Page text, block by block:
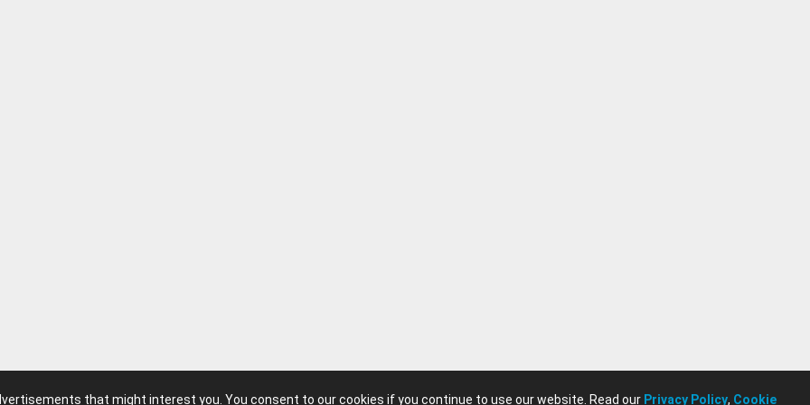
that might interest you. You consent to our cookies if you continue to use our website. Read our Privacy Policy, Cookie